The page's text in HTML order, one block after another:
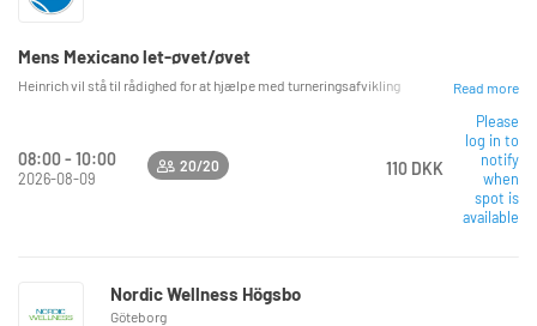
Mens Mexicano let-øvet/øvet
Read more
Heinrich vil stå til rådighed for at hjælpe med turneringsafvikling
08:00 - 10:00
2026-08-09
20/20 110 DKK
Please
log in to
notify
when
spot is
available
Nordic Wellness Högsbo
Göteborg